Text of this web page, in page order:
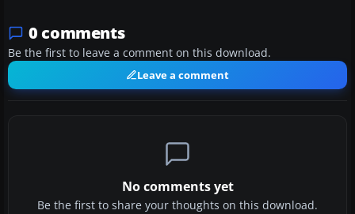
0 comments
Be the first to leave a comment on this download.
Leave a comment
No comments yet
Be the first to share your thoughts on this download.